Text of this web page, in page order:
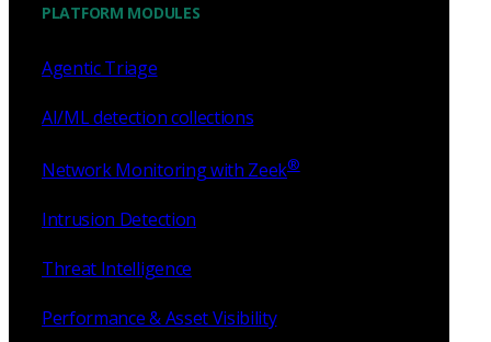
PLATFORM MODULES
Agentic Triage
AI/ML detection collections
Network Monitoring with Zeek®
Intrusion Detection
Threat Intelligence
Performance & Asset Visibility